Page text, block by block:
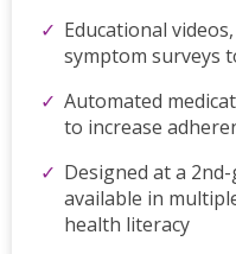
Educational
symptom surveys
Automated
to increase
Designed at a
available in
health literacy